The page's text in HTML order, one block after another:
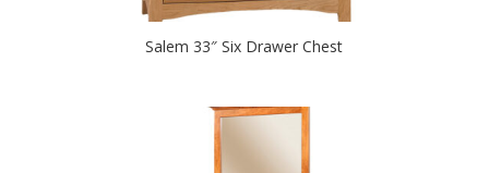
Salem 33″ Six Drawer Chest